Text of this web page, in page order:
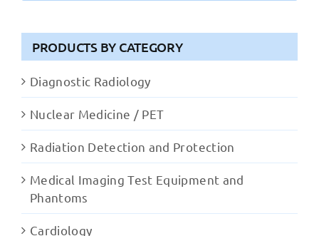
PRODUCTS BY CATEGORY
Diagnostic Radiology
Nuclear Medicine / PET
Radiation Detection and Protection
Medical Imaging Test Equipment and
Phantoms
Cardiology